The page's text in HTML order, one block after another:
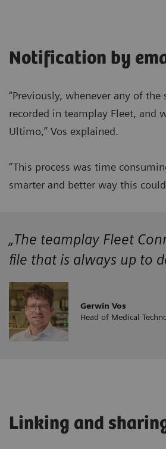
Notification by
“Previously, whenever any of
recorded in teamplay Fleet, and
Ultimo,” Vos explained.
“This process was time
smarter and better way this
„The teamplay Fleet
file that is always up to
Gerwin Vos
Head of Medical
Linking and